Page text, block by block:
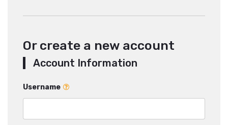
Or create a new account
Account Information
Username